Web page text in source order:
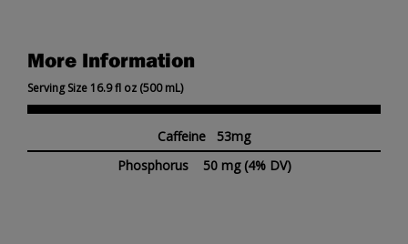
More Information
Serving Size 16.9 fl oz (500 mL)
Caffeine 53mg
Phosphorus 50 mg (4% DV)